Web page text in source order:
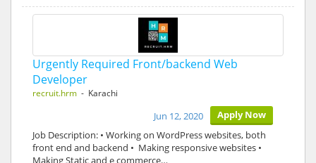
Urgently Required Front/backend Web
Developer
recruit.hrm - Karachi
Apply Now
Jun 12, 2020
Job Description: • Working on WordPress websites, both
front end and backend • Making responsive websites •
Making Static and e commerce…